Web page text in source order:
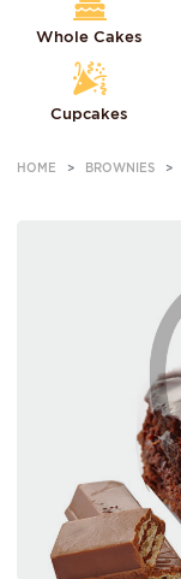
Whole Cakes
Cupcakes
HOME BROWNIES